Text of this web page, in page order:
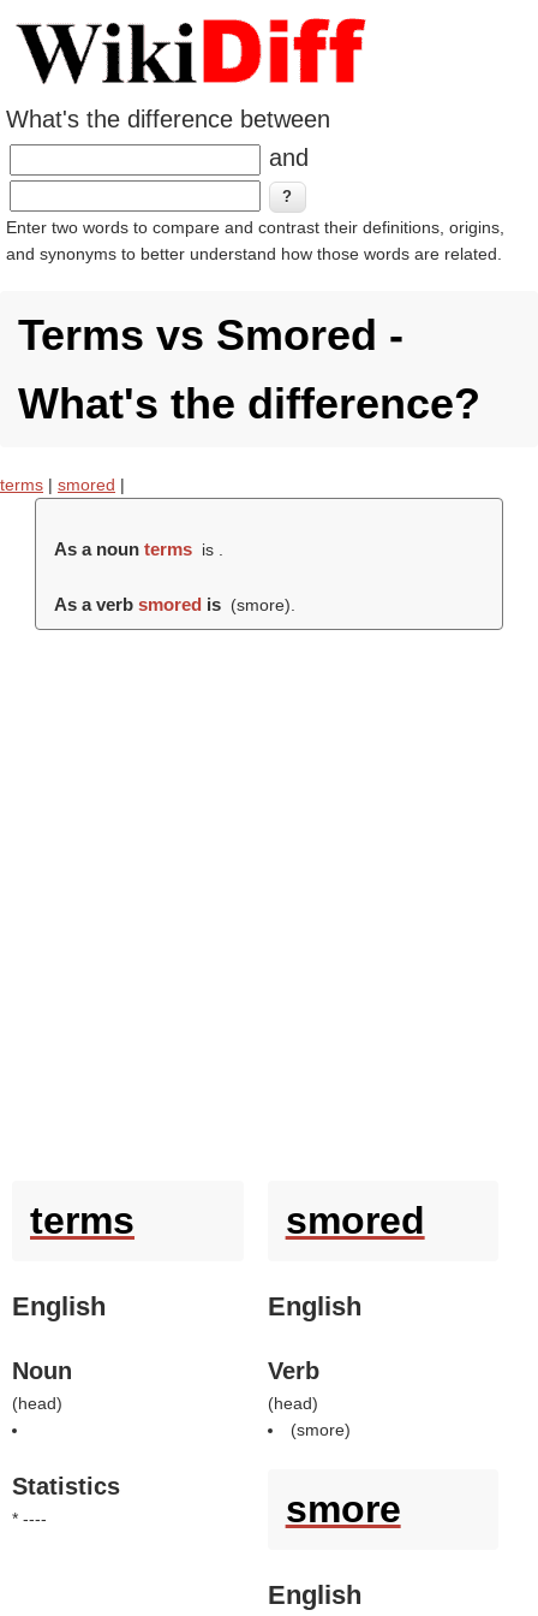
What's the difference between
and
Enter two words to compare and contrast their definitions, origins,
and synonyms to better understand how those words are related.
Terms vs Smored -
What's the difference?
terms | smored |
As a noun terms is .
As a verb smored is (smore).
terms
English
Noun
(head)
Statistics
* ----
smored
English
Verb
(head)
(smore)
smore
English